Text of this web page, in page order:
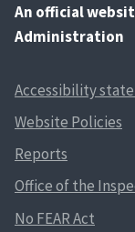
An official
Administration
Accessibility
Website Policies
Reports
Office of the
No FEAR Act